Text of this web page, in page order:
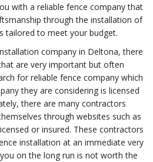
with a reliable fence company that
through the installation of
tailored to meet your budget.
company in Deltona, there
are very important but often
for reliable fence company which
they are considering is licensed
there are many contractors
through websites such as
or insured. These contractors
installation at an immediate very
on the long run is not worth the